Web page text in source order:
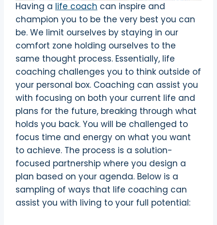
Having a life coach can inspire and
champion you to be the very best you can
be. We limit ourselves by staying in our
comfort zone holding ourselves to the
same thought process. Essentially, life
coaching challenges you to think outside of
your personal box. Coaching can assist you
with focusing on both your current life and
plans for the future, breaking through what
holds you back. You will be challenged to
focus time and energy on what you want
to achieve. The process is a solution-
focused partnership where you design a
plan based on your agenda. Below is a
sampling of ways that life coaching can
assist you with living to your full potential: